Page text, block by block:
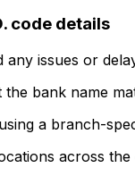
code details
issues or
bank name
a branch-
across